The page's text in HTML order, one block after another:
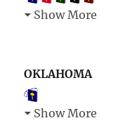
Show More
OKLAHOMA
Show More